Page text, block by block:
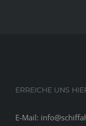
ERREICHE UNS
E-Mail: